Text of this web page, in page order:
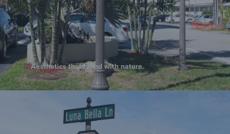
Aesthetics that blend with nature.